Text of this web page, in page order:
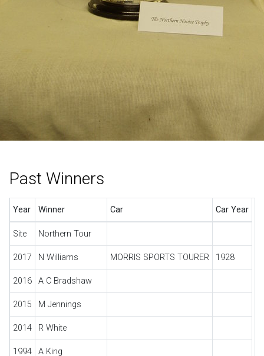
Past Winners
Year Winner Car Car Year
Site Northern Tour
2017 N Williams MORRIS SPORTS TOURER 1928
2016 A C Bradshaw
2015 M Jennings
2014 R White
1994 A King